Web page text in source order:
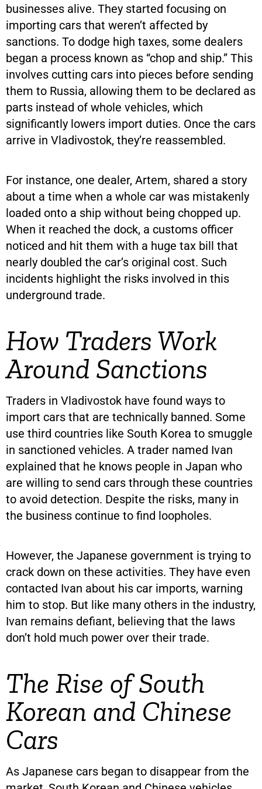
businesses alive. They started focusing on
importing cars that weren’t affected by
sanctions. To dodge high taxes, some dealers
began a process known as “chop and ship.” This
involves cutting cars into pieces before sending
them to Russia, allowing them to be declared as
parts instead of whole vehicles, which
significantly lowers import duties. Once the cars
arrive in Vladivostok, they’re reassembled.
For instance, one dealer, Artem, shared a story
about a time when a whole car was mistakenly
loaded onto a ship without being chopped up.
When it reached the dock, a customs officer
noticed and hit them with a huge tax bill that
nearly doubled the car’s original cost. Such
incidents highlight the risks involved in this
underground trade.
How Traders Work
Around Sanctions
Traders in Vladivostok have found ways to
import cars that are technically banned. Some
use third countries like South Korea to smuggle
in sanctioned vehicles. A trader named Ivan
explained that he knows people in Japan who
are willing to send cars through these countries
to avoid detection. Despite the risks, many in
the business continue to find loopholes.
However, the Japanese government is trying to
crack down on these activities. They have even
contacted Ivan about his car imports, warning
him to stop. But like many others in the industry,
Ivan remains defiant, believing that the laws
don’t hold much power over their trade.
The Rise of South
Korean and Chinese
Cars
As Japanese cars began to disappear from the